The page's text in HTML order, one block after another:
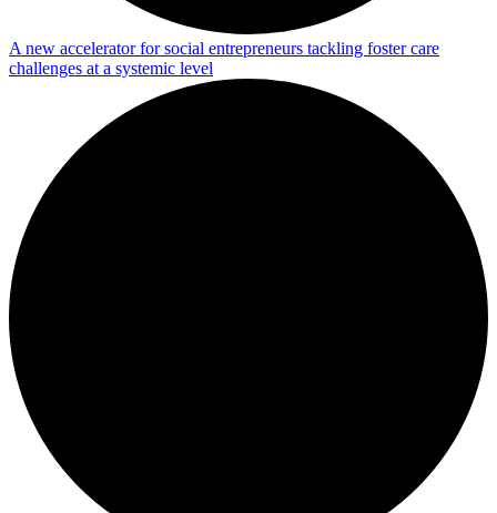
A new accelerator for social entrepreneurs tackling foster care
challenges at a systemic level